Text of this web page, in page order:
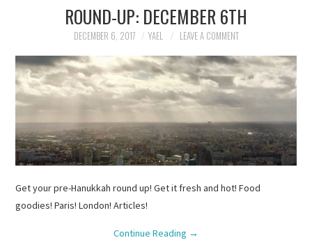
ROUND-UP: DECEMBER 6TH
DECEMBER 6, 2017 YAEL LEAVE A COMMENT
Get your pre-Hanukkah round up! Get it fresh and hot! Food
goodies! Paris! London! Articles!
Continue Reading →